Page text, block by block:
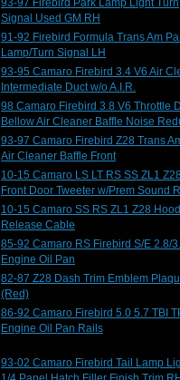
93-97 Firebird Park Lamp Light Turn
Signal Used GM RH
91-92 Firebird Formula Trans Am
Lamp/Turn Signal LH
93-95 Camaro Firebird 3.4 V6 Air
Intermediate Duct w/o A.I.R.
98 Camaro Firebird 3.8 V6 Throttle
Bellow Air Cleaner Baffle Noise
93-97 Camaro Firebird Z28 Trans
Air Cleaner Baffle Front
10-15 Camaro LS LT RS SS ZL1
Front Door Tweeter w/Prem Sound
10-15 Camaro SS RS ZL1 Z28 Hood
Release Cable
85-92 Camaro RS Firebird S/E 2.8/
Engine Oil Pan
82-87 Z28 Dash Trim Emblem
(Red)
86-92 Camaro Firebird 5.0 5.7 TBI
Engine Oil Pan Rails
93-02 Camaro Firebird Tail Lamp